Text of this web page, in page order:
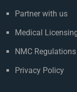
Partner with us
Medical
NMC
Privacy Policy